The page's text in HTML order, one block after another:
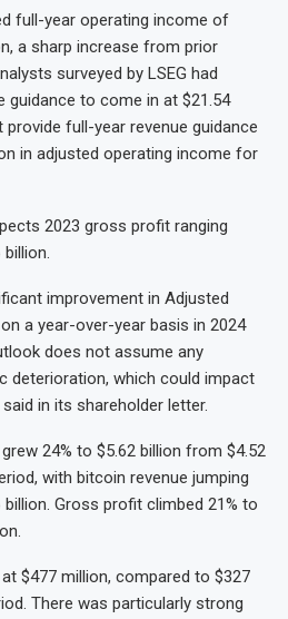
full-year operating income of
a sharp increase from prior
surveyed by LSEG had
guidance to come in at $21.54
provide full-year revenue guidance
in adjusted operating income for
2023 gross profit ranging
improvement in Adjusted
a year-over-year basis in 2024
does not assume any
deterioration, which could impact
in its shareholder letter.
24% to $5.62 billion from $4.52
with bitcoin revenue jumping
Gross profit climbed 21% to
$477 million, compared to $327
There was particularly strong